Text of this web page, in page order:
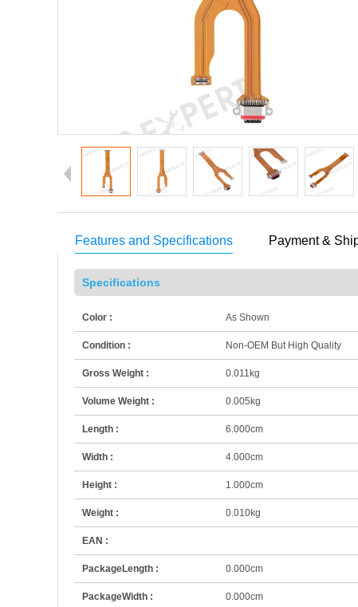
Features and Specifications Payment &
Specifications
Color : As Shown
Condition : Non-OEM But High Quality
Gross Weight : 0.011kg
Volume Weight : 0.005kg
Length : 6.000cm
Width : 4.000cm
Height : 1.000cm
Weight : 0.010kg
EAN :
PackageLength : 0.000cm
PackageWidth : 0.000cm